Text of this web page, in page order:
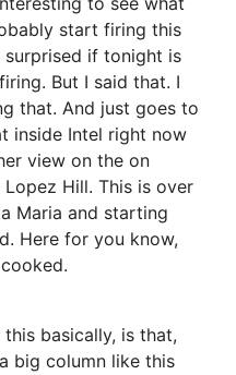
start firing this
surprised if tonight is
But I said that. I
that. And just goes to
inside Intel right now
view on the on
Hill. This is over
Maria and starting
Here for you know,
basically, is that,
big column like this